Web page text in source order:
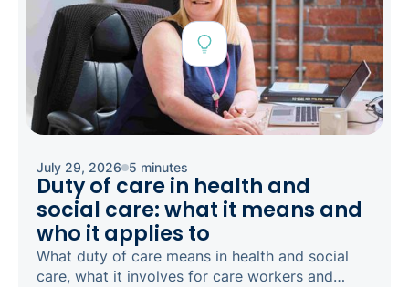
July 29, 2026 5 minutes
Duty of care in health and
social care: what it means and
who it applies to
What duty of care means in health and social
care, what it involves for care workers and